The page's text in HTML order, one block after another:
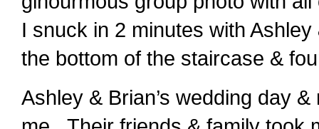
I snuck in 2 minutes with
the bottom of the staircase &
Ashley & Brian’s wedding day